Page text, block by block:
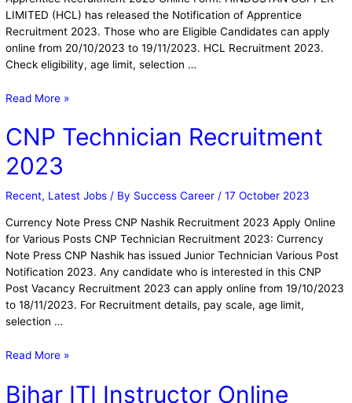
LIMITED (HCL) has released the Notification of Apprentice
Recruitment 2023. Those who are Eligible Candidates can apply
online from 20/10/2023 to 19/11/2023. HCL Recruitment 2023.
Check eligibility, age limit, selection …
Read More »
CNP Technician Recruitment
2023
Recent, Latest Jobs / By Success Career/17 October 2023
Currency Note Press CNP Nashik Recruitment 2023 Apply Online
for Various Posts CNP Technician Recruitment 2023: Currency
Note Press CNP Nashik has issued Junior Technician Various Post
Notification 2023. Any candidate who is interested in this CNP
Post Vacancy Recruitment 2023 can apply online from 19/10/2023
to 18/11/2023. For Recruitment details, pay scale, age limit,
selection …
Read More »
Bihar ITI Instructor Online